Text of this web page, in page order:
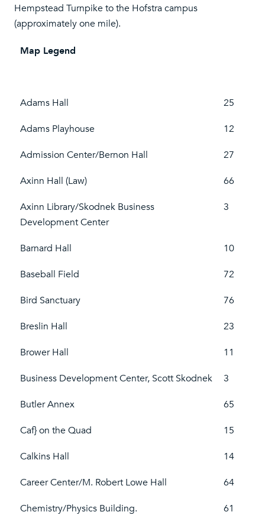
Hempstead Turnpike to the Hofstra campus
(approximately one mile).
Map Legend
Adams Hall
25
Adams Playhouse
12
Admission Center/Bernon Hall
27
Axinn Hall (Law)
66
Axinn Library/Skodnek Business
Development Center
3
Barnard Hall
10
Baseball Field
72
Bird Sanctuary
76
Breslin Hall
23
Brower Hall
11
Business Development Center, Scott Skodnek
3
Butler Annex
65
Caf} on the Quad
15
Calkins Hall
14
Career Center/M. Robert Lowe Hall
64
Chemistry/Physics Building.
61